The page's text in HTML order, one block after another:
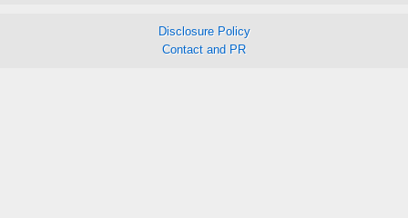
Disclosure Policy
Contact and PR